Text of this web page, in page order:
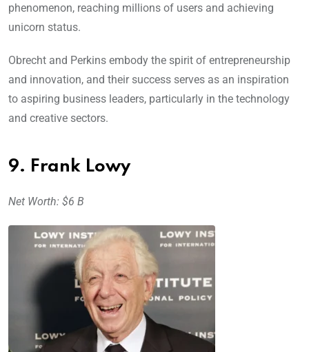
phenomenon, reaching millions of users and achieving
unicorn status.
Obrecht and Perkins embody the spirit of entrepreneurship
and innovation, and their success serves as an inspiration
to aspiring business leaders, particularly in the technology
and creative sectors.
9. Frank Lowy
Net Worth: $6 B